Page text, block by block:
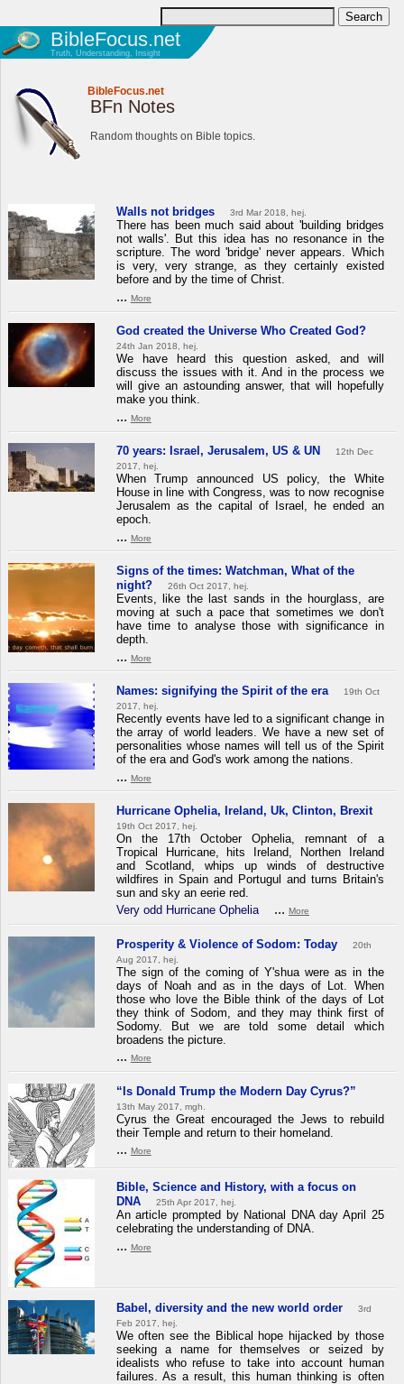
BibleFocus.net
Truth, Understanding, Insight
BibleFocus.net
BFn Notes
Random thoughts on Bible topics.
Walls not bridges 3rd Mar 2018, hej.
There has been much said about 'building bridges
not walls'. But this idea has no resonance in the
scripture. The word 'bridge' never appears. Which
is very, very strange, as they certainly existed
before and by the time of Christ.
... More
God created the Universe Who Created God?
24th Jan 2018, hej.
We have heard this question asked, and will
discuss the issues with it. And in the process we
will give an astounding answer, that will hopefully
make you think.
... More
70 years: Israel, Jerusalem, US & UN
12th Dec
2017, hej.
When Trump announced US policy, the White
House in line with Congress, was to now recognise
Jerusalem as the capital of Israel, he ended an
epoch.
... More
Signs of the times: Watchman, What of the
night?
26th Oct 2017, hej.
Events, like the last sands in the hourglass, are
moving at such a pace that sometimes we don't
have time to analyse those with significance in
depth.
... More
Names: signifying the Spirit of the era
19th Oct
2017, hej.
Recently events have led to a significant change in
the array of world leaders. We have a new set of
personalities whose names will tell us of the Spirit
of the era and God's work among the nations.
... More
Hurricane Ophelia, Ireland, Uk, Clinton, Brexit
19th Oct 2017, hej.
On the 17th October Ophelia, remnant of a
Tropical Hurricane, hits Ireland, Northen Ireland
and Scotland, whips up winds of destructive
wildfires in Spain and Portugul and turns Britain's
sun and sky an eerie red.
Very odd Hurricane Ophelia
... More
Prosperity & Violence of Sodom: Today
20th
Aug 2017, hej.
The sign of the coming of Y'shua were as in the
days of Noah and as in the days of Lot. When
those who love the Bible think of the days of Lot
they think of Sodom, and they may think first of
Sodomy. But we are told some detail which
broadens the picture.
... More
“Is Donald Trump the Modern Day Cyrus?”
13th May 2017, mgh.
Cyrus the Great encouraged the Jews to rebuild
their Temple and return to their homeland.
... More
Bible, Science and History, with a focus on
DNA
25th Apr 2017, hej.
An article prompted by National DNA day April 25
celebrating the understanding of DNA.
... More
Babel, diversity and the new world order
3rd
Feb 2017, hej.
We often see the Biblical hope hijacked by those
seeking a name for themselves or seized by
idealists who refuse to take into account human
failures. As a result, this human thinking is often